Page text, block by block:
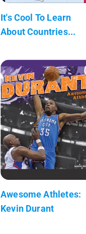
It's Cool To Learn
About Countries...
Awesome Athletes:
Kevin Durant